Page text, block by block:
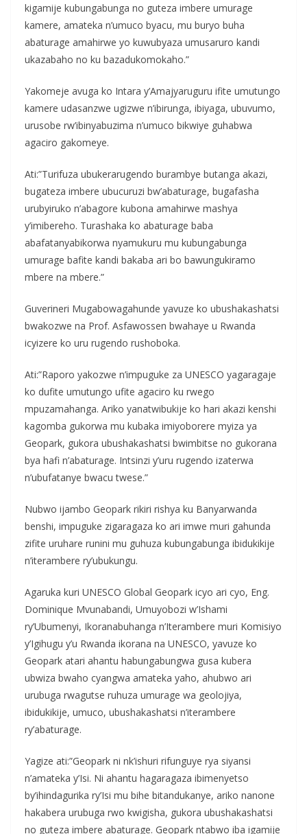
kigamije kubungabunga no guteza imbere umurage
kamere, amateka n’umuco byacu, mu buryo buha
abaturage amahirwe yo kuwubyaza umusaruro kandi
ukazabaho no ku bazadukomokaho.”
Yakomeje avuga ko Intara y’Amajyaruguru ifite umutungo
kamere udasanzwe ugizwe n’ibirunga, ibiyaga, ubuvumo,
urusobe rw’ibinyabuzima n’umuco bikwiye guhabwa
agaciro gakomeye.
Ati:”Turifuza ubukerarugendo burambye butanga akazi,
bugateza imbere ubucuruzi bw’abaturage, bugafasha
urubyiruko n’abagore kubona amahirwe mashya
y’imibereho. Turashaka ko abaturage baba
abafatanyabikorwa nyamukuru mu kubungabunga
umurage bafite kandi bakaba ari bo bawungukiramo
mbere na mbere.”
Guverineri Mugabowagahunde yavuze ko ubushakashatsi
bwakozwe na Prof. Asfawossen bwahaye u Rwanda
icyizere ko uru rugendo rushoboka.
Ati:”Raporo yakozwe n’impuguke za UNESCO yagaragaje
ko dufite umutungo ufite agaciro ku rwego
mpuzamahanga. Ariko yanatwibukije ko hari akazi kenshi
kagomba gukorwa mu kubaka imiyoborere myiza ya
Geopark, gukora ubushakashatsi bwimbitse no gukorana
bya hafi n’abaturage. Intsinzi y’uru rugendo izaterwa
n’ubufatanye bwacu twese.”
Nubwo ijambo Geopark rikiri rishya ku Banyarwanda
benshi, impuguke zigaragaza ko ari imwe muri gahunda
zifite uruhare runini mu guhuza kubungabunga ibidukikije
n’iterambere ry’ubukungu.
Agaruka kuri UNESCO Global Geopark icyo ari cyo, Eng.
Dominique Mvunabandi, Umuyobozi w’Ishami
ry’Ubumenyi, Ikoranabuhanga n’Iterambere muri Komisiyo
y’Igihugu y’u Rwanda ikorana na UNESCO, yavuze ko
Geopark atari ahantu habungabungwa gusa kubera
ubwiza bwaho cyangwa amateka yaho, ahubwo ari
urubuga rwagutse ruhuza umurage wa geolojiya,
ibidukikije, umuco, ubushakashatsi n’iterambere
ry’abaturage.
Yagize ati:”Geopark ni nk’ishuri rifunguye rya siyansi
n’amateka y’Isi. Ni ahantu hagaragaza ibimenyetso
by’ihindagurika ry’Isi mu bihe bitandukanye, ariko nanone
hakabera urubuga rwo kwigisha, gukora ubushakashatsi
no guteza imbere abaturage. Geopark ntabwo iba igamije